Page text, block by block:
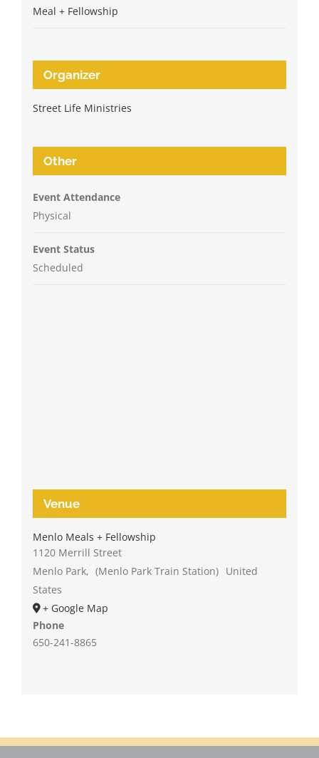
Meal + Fellowship
Organizer
Street Life Ministries
Other
Event Attendance
Physical
Event Status
Scheduled
Venue
Menlo Meals + Fellowship
1120 Merrill Street
Menlo Park, (Menlo Park Train Station) United
States
+ Google Map
Phone
650-241-8865